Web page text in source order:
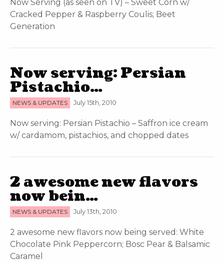
Now Serving (as seen on TV) – Sweet Corn w/
Cracked Pepper & Raspberry Coulis; Beet
Generation
Now serving: Persian
Pistachio…
NEWS & UPDATES July 15th, 2010
Now serving: Persian Pistachio – Saffron ice cream
w/ cardamom, pistachios, and chopped dates
2 awesome new flavors
now bein…
NEWS & UPDATES July 13th, 2010
2 awesome new flavors now being served: White
Chocolate Pink Peppercorn; Bosc Pear & Balsamic
Caramel